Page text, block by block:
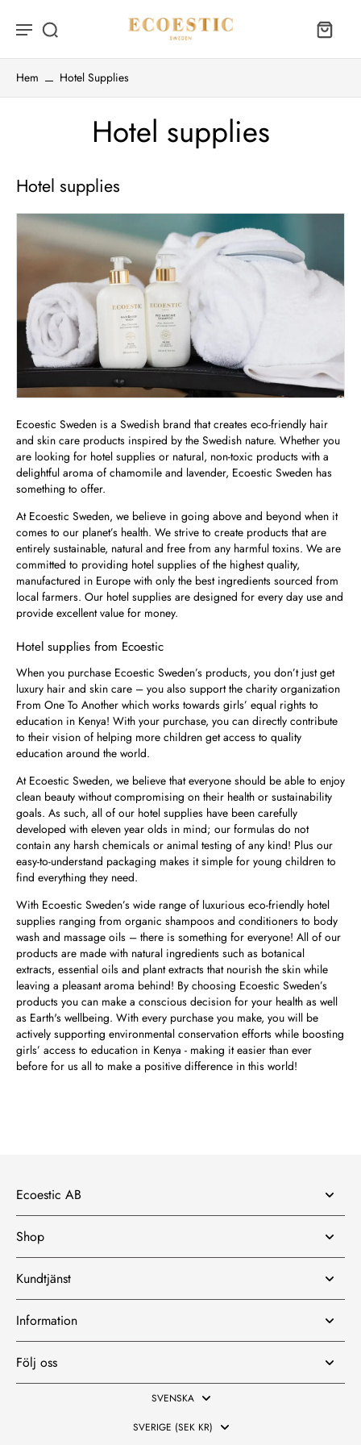
Hem Hotel Supplies
Hotel supplies
Hotel supplies
Ecoestic Sweden is a Swedish brand that creates eco-friendly hair
and skin care products inspired by the Swedish nature. Whether you
are looking for hotel supplies or natural, non-toxic products with a
delightful aroma of chamomile and lavender, Ecoestic Sweden has
something to offer.
At Ecoestic Sweden, we believe in going above and beyond when it
comes to our planet’s health. We strive to create products that are
entirely sustainable, natural and free from any harmful toxins. We are
committed to providing hotel supplies of the highest quality,
manufactured in Europe with only the best ingredients sourced from
local farmers. Our hotel supplies are designed for every day use and
provide excellent value for money.
Hotel supplies from Ecoestic
When you purchase Ecoestic Sweden’s products, you don’t just get
luxury hair and skin care – you also support the charity organization
From One To Another which works towards girls’ equal rights to
education in Kenya! With your purchase, you can directly contribute
to their vision of helping more children get access to quality
education around the world.
At Ecoestic Sweden, we believe that everyone should be able to enjoy
clean beauty without compromising on their health or sustainability
goals. As such, all of our hotel supplies have been carefully
developed with eleven year olds in mind; our formulas do not
contain any harsh chemicals or animal testing of any kind! Plus our
easy-to-understand packaging makes it simple for young children to
find everything they need.
With Ecoestic Sweden’s wide range of luxurious eco-friendly hotel
supplies ranging from organic shampoos and conditioners to body
wash and massage oils – there is something for everyone! All of our
products are made with natural ingredients such as botanical
extracts, essential oils and plant extracts that nourish the skin while
leaving a pleasant aroma behind! By choosing Ecoestic Sweden’s
products you can make a conscious decision for your health as well
as Earth's wellbeing. With every purchase you make, you will be
actively supporting environmental conservation efforts while boosting
girls’ access to education in Kenya - making it easier than ever
before for us all to make a positive difference in this world!
Ecoestic AB
Shop
Kundtjänst
Information
Följ oss
SVENSKA
SVERIGE (SEK KR)